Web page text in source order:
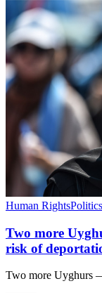
Human RightsPolitics
Two more
risk of
Two more Uyghurs